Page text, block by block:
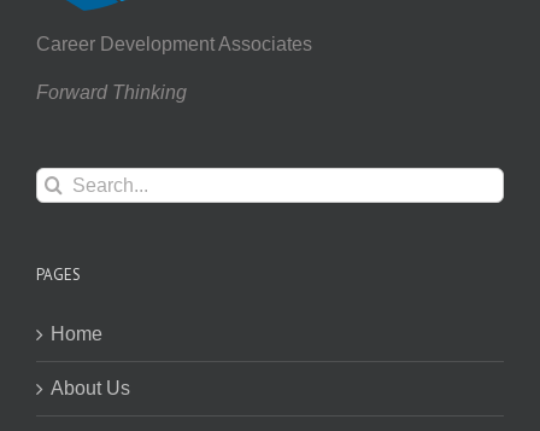
Career Development Associates
Forward Thinking
Search
for:
PAGES
Home
About Us